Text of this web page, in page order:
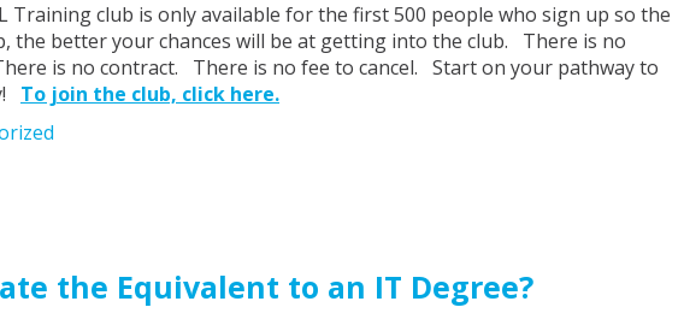
Training club is only available for the first 500 people who sign up so the
the better your chances will be at getting into the club. There is no
is no contract. There is no fee to cancel. Start on your pathway to
To join the club, click here.
the Equivalent to an IT Degree?